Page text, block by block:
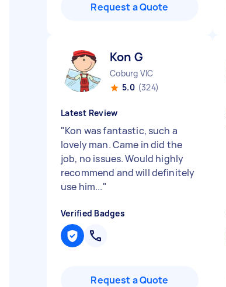
Request a Quote
Kon G
Coburg VIC
5.0 (324)
Latest Review
"Kon was fantastic, such a
lovely man. Came in did the
job, no issues. Would highly
recommend and will definitely
use him..."
Verified Badges
Request a Quote